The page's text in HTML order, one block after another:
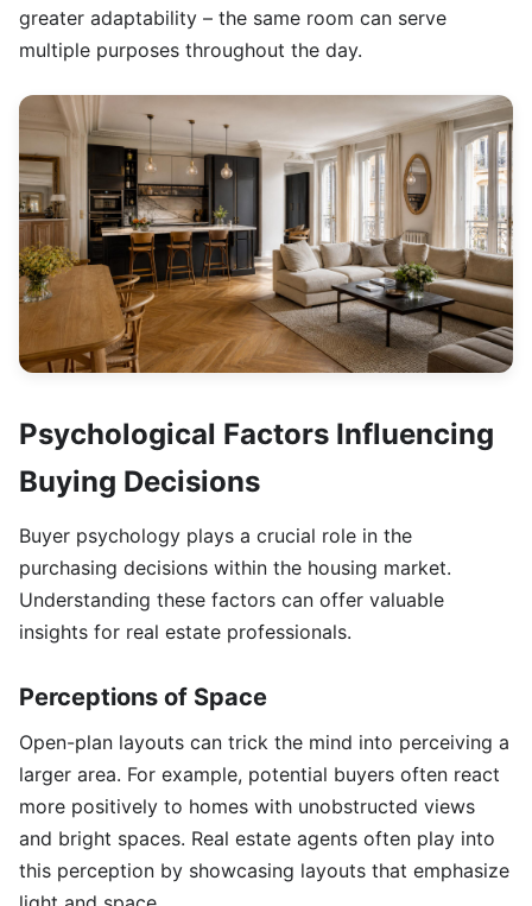
greater adaptability – the same room can serve
multiple purposes throughout the day.
Psychological Factors Influencing
Buying Decisions
Buyer psychology plays a crucial role in the
purchasing decisions within the housing market.
Understanding these factors can offer valuable
insights for real estate professionals.
Perceptions of Space
Open-plan layouts can trick the mind into perceiving a
larger area. For example, potential buyers often react
more positively to homes with unobstructed views
and bright spaces. Real estate agents often play into
this perception by showcasing layouts that emphasize